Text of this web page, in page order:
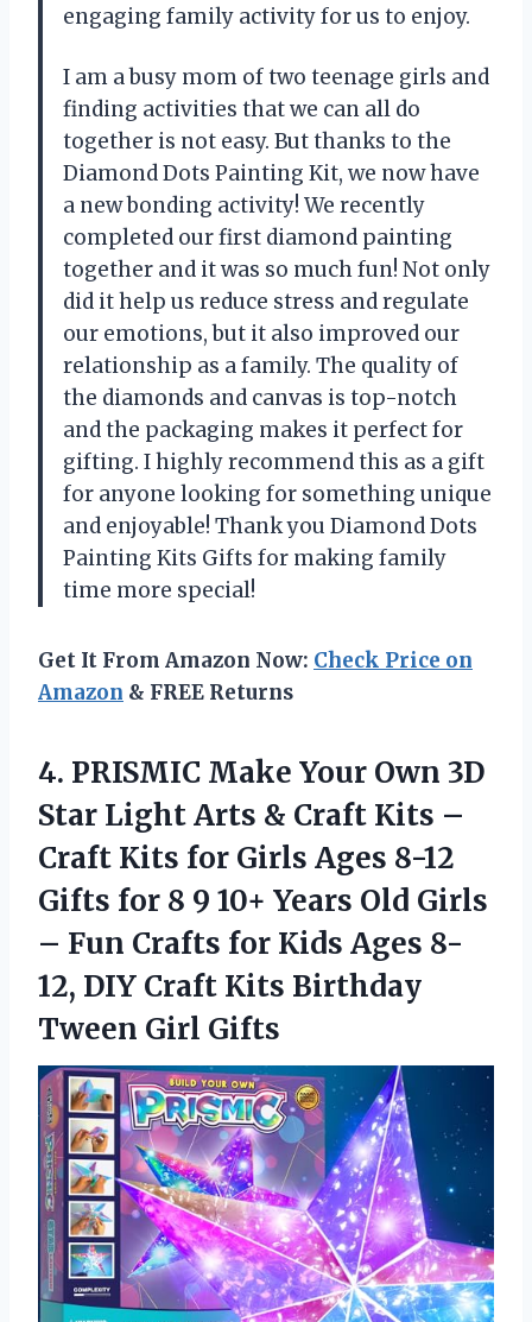
engaging family activity for us to enjoy.
I am a busy mom of two teenage girls and
finding activities that we can all do
together is not easy. But thanks to the
Diamond Dots Painting Kit, we now have
a new bonding activity! We recently
completed our first diamond painting
together and it was so much fun! Not only
did it help us reduce stress and regulate
our emotions, but it also improved our
relationship as a family. The quality of
the diamonds and canvas is top-notch
and the packaging makes it perfect for
gifting. I highly recommend this as a gift
for anyone looking for something unique
and enjoyable! Thank you Diamond Dots
Painting Kits Gifts for making family
time more special!
Get It From Amazon Now: Check Price on
Amazon & FREE Returns
4. PRISMIC Make Your Own 3D
Star Light Arts & Craft Kits –
Craft Kits for Girls Ages 8-12
Gifts for 8 9 10+ Years Old Girls
– Fun Crafts for Kids Ages 8-
12, DIY Craft Kits Birthday
Tween Girl Gifts